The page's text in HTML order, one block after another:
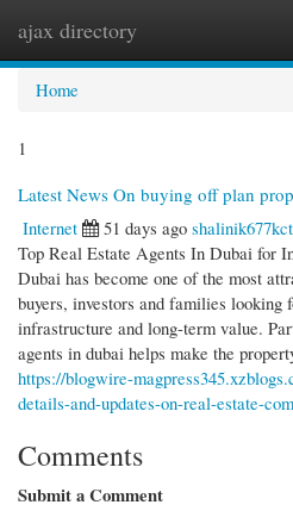
ajax directory
Home
1
Latest News On buying off plan
Internet
51 days ago
Top Real Estate Agents In Dubai for
Dubai has become one of the most
buyers, investors and families
infrastructure and long-term value.
agents in dubai helps make the
https://blogwire-
details-and-updates-on-real-estate-
Comments
Submit a Comment